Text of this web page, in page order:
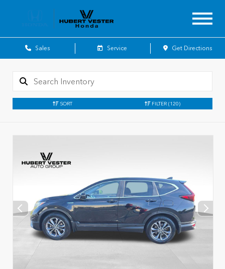
Sales Service Get Directions
SORT FILTER (120)